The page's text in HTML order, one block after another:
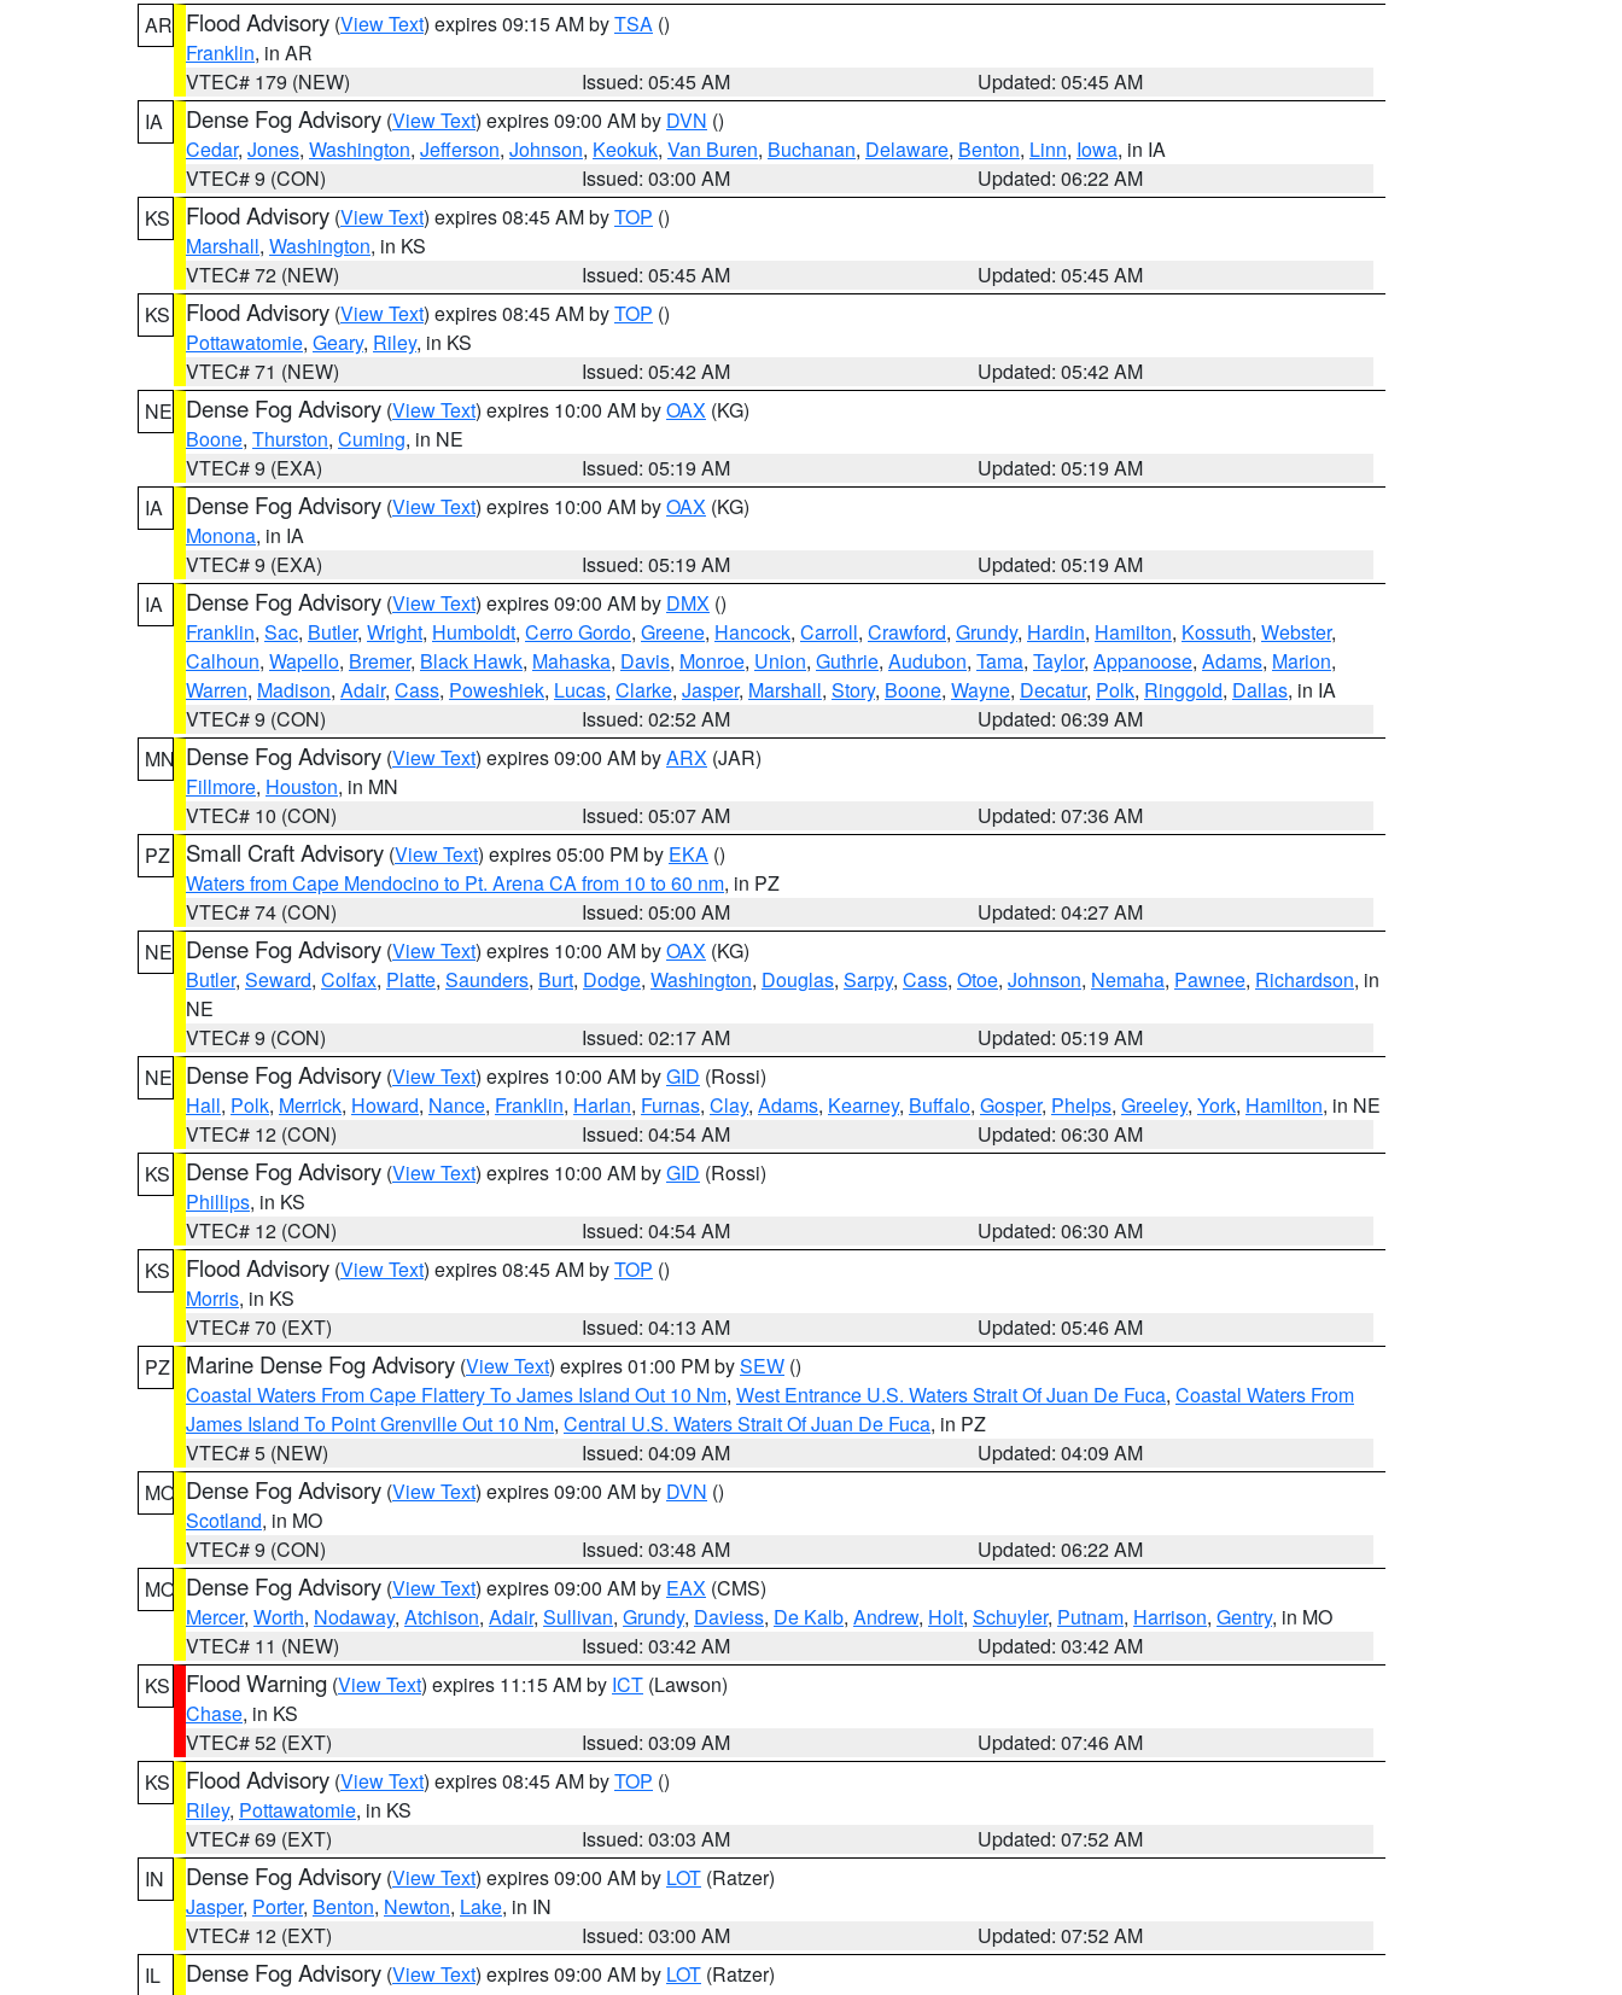
AR Flood Advisory (View Text) expires 09:15 AM byTSA ()
Franklin, in AR
VTEC# 179 (NEW)
Issued: 05:45 AM
Updated: 05:45 AM
IA
Dense Fog Advisory (View Text) expires 09:00 AM by DVN ()
Cedar, Jones, Washington, Jefferson, Johnson, Keokuk, Van Buren, Buchanan, Delaware, Benton, Linn, Iowa, in IA
VTEC# 9 (CON)
Issued: 03:00 AM
Updated: 06:22 AM
KS
Flood Advisory (View Text) expires 08:45 AM byTOP ()
Marshall, Washington, in KS
VTEC# 72 (NEW)
Issued: 05:45 AM
Updated: 05:45 AM
KS
Flood Advisory (View Text) expires 08:45 AM byTOP ()
Pottawatomie, Geary, Riley, in KS
VTEC# 71 (NEW)
Issued: 05:42 AM
Updated: 05:42 AM
NE Dense Fog Advisory (View Text) expires 10:00 AM byOAX (KG)
Boone, Thurston, Cuming, in NE
VTEC# 9 (EXA)
Issued: 05:19 AM
Updated: 05:19 AM
IA
Dense Fog Advisory (View Text) expires 10:00 AM byOAX (KG)
Monona, in IA
VTEC# 9 (EXA)
Issued: 05:19 AM
Updated: 05:19 AM
IA
Dense Fog Advisory (View Text) expires 09:00 AM by DMX ()
Franklin, Sac, Butler, Wright, Humboldt, Cerro Gordo, Greene, Hancock, Carroll, Crawford, Grundy, Hardin, Hamilton, Kossuth, Webster,
Calhoun, Wapello, Bremer, Black Hawk, Mahaska, Davis, Monroe, Union, Guthrie, Audubon, Tama, Taylor, Appanoose, Adams, Marion,
Warren, Madison, Adair, Cass, Poweshiek, Lucas, Clarke, Jasper, Marshall, Story, Boone, Wayne, Decatur, Polk, Ringgold, Dallas, in IA
VTEC# 9 (CON)
Issued: 02:52 AM
Updated: 06:39 AM
MN Dense Fog Advisory (View Text) expires 09:00 AM byARX (JAR)
Fillmore, Houston, in MN
VTEC# 10 (CON)
Issued: 05:07 AM
Updated: 07:36 AM
PZ
Small Craft Advisory (View Text) expires 05:00 PM by EKA ()
Waters from Cape Mendocino to Pt. Arena CA from 10 to 60 nm, in PZ
VTEC# 74 (CON)
Issued: 05:00 AM
Updated: 04:27 AM
NE Dense Fog Advisory (View Text) expires 10:00 AM byOAX (KG)
Butler, Seward, Colfax, Platte, Saunders, Burt, Dodge, Washington, Douglas, Sarpy, Cass, Otoe, Johnson, Nemaha, Pawnee, Richardson, in
NE
VTEC# 9 (CON)
Issued: 02:17 AM
Updated: 05:19 AM
NE Dense Fog Advisory (View Text) expires 10:00 AM byGID (Rossi)
Hall, Polk, Merrick, Howard, Nance, Franklin, Harlan, Furnas, Clay, Adams, Kearney, Buffalo, Gosper, Phelps, Greeley, York, Hamilton, in NE
VTEC# 12 (CON)
Issued: 04:54 AM
Updated: 06:30 AM
KS
Dense Fog Advisory (View Text) expires 10:00 AM byGID (Rossi)
Phillips, in KS
VTEC# 12 (CON)
Issued: 04:54 AM
Updated: 06:30 AM
KS
Flood Advisory (View Text) expires 08:45 AM byTOP ()
Morris, in KS
VTEC# 70 (EXT)
Issued: 04:13 AM
Updated: 05:46 AM
PZ
Marine Dense Fog Advisory (View Text) expires 01:00 PM bySEW ()
Coastal Waters From Cape Flattery To James Island Out 10 Nm, West Entrance U.S. Waters Strait Of Juan De Fuca, Coastal Waters From
James Island To Point Grenville Out 10 Nm, Central U.S. Waters Strait Of Juan De Fuca, in PZ
VTEC# 5 (NEW)
Issued: 04:09 AM
Updated: 04:09 AM
MO Dense Fog Advisory (View Text) expires 09:00 AM by DVN ()
Scotland, in MO
VTEC# 9 (CON)
Issued: 03:48 AM
Updated: 06:22 AM
MO Dense Fog Advisory (View Text) expires 09:00 AM by EAX (CMS)
Mercer, Worth, Nodaway, Atchison, Adair, Sullivan, Grundy, Daviess, De Kalb, Andrew, Holt, Schuyler, Putnam, Harrison, Gentry, in MO
VTEC# 11 (NEW)
Issued: 03:42 AM
Updated: 03:42 AM
KS
Flood Warning (View Text) expires 11:15 AM by ICT (Lawson)
Chase, in KS
VTEC# 52 (EXT)
Issued: 03:09 AM
Updated: 07:46 AM
KS
Flood Advisory (View Text) expires 08:45 AM byTOP ()
Riley, Pottawatomie, in KS
VTEC# 69 (EXT)
Issued: 03:03 AM
Updated: 07:52 AM
IN
Dense Fog Advisory (View Text) expires 09:00 AM by LOT (Ratzer)
Jasper, Porter, Benton, Newton, Lake, in IN
VTEC# 12 (EXT)
Issued: 03:00 AM
Updated: 07:52 AM
IL
Dense Fog Advisory (View Text) expires 09:00 AM by LOT (Ratzer)